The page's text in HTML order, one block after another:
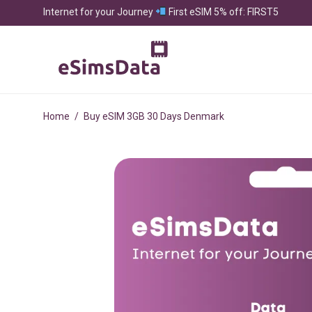
Internet for your Journey First eSIM 5% off: FIRST5
Home / Buy eSIM 3GB 30 Days Denmark